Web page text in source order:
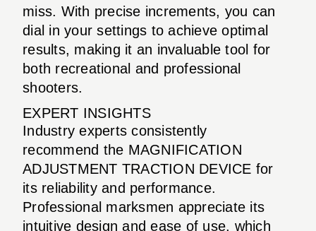
miss. With precise increments, you can
dial in your settings to achieve optimal
results, making it an invaluable tool for
both recreational and professional
shooters.
EXPERT INSIGHTS
Industry experts consistently
recommend the MAGNIFICATION
ADJUSTMENT TRACTION DEVICE for
its reliability and performance.
Professional marksmen appreciate its
intuitive design and ease of use, which